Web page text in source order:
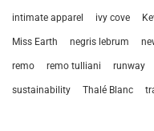
intimate apparel ivy cove
Miss Earth negris lebrum
remo remo tulliani runway
sustainability Thalé Blanc